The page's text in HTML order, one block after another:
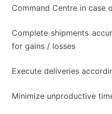
Command Centre in case
Complete shipments
for gains / losses
Execute deliveries
Minimize unproductive